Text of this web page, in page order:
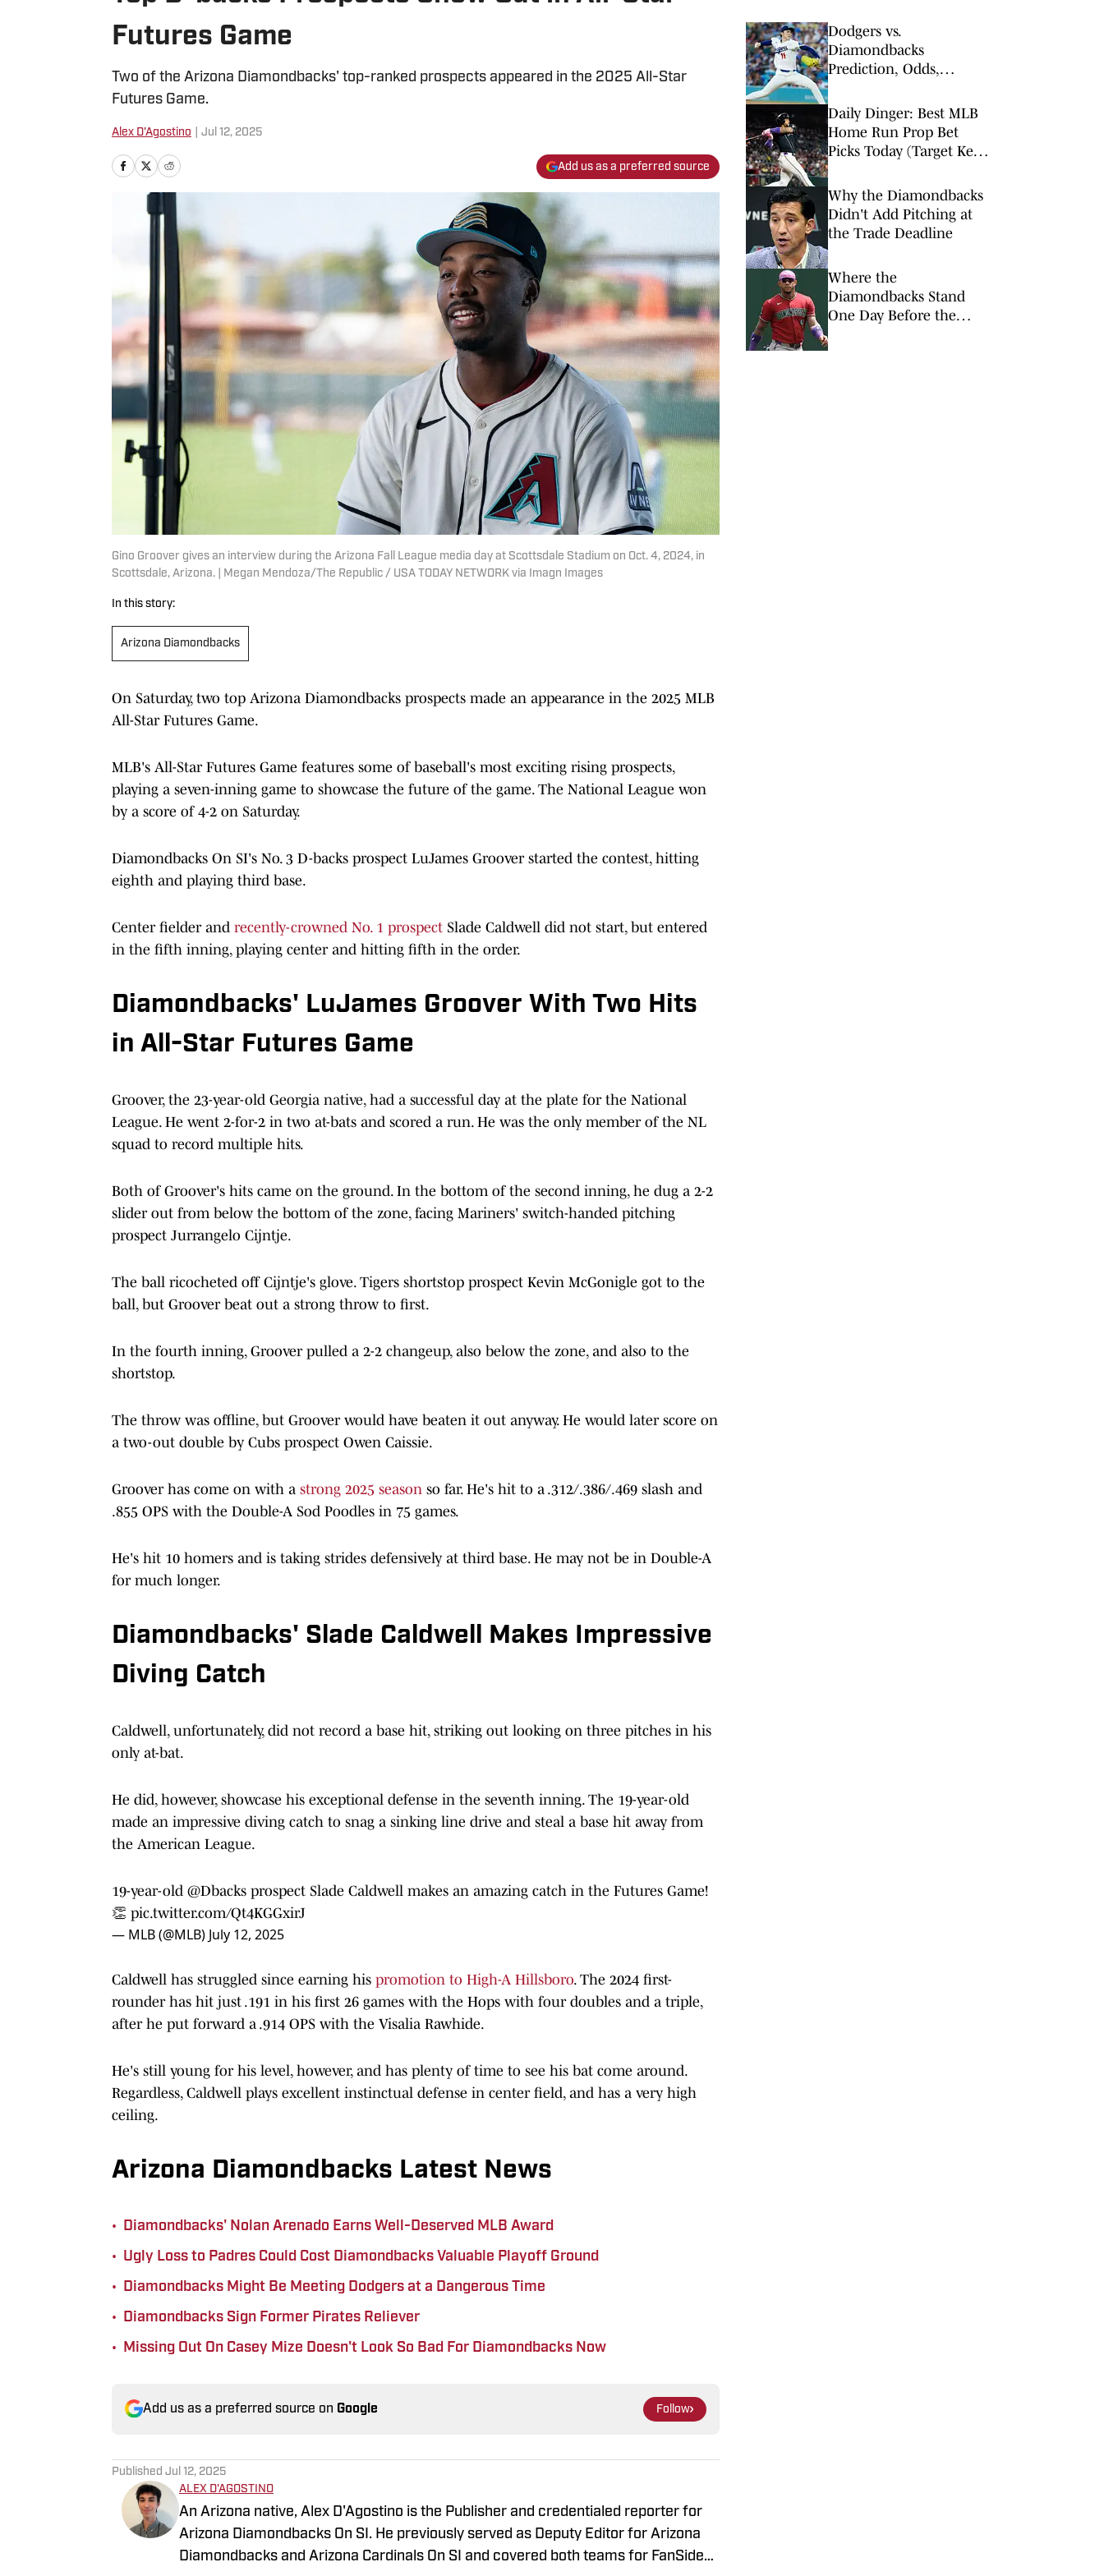
Futures Game
Two of the Arizona Diamondbacks' top-ranked prospects appeared in the 2025 All-Star
Futures Game.
Alex D'Agostino Jul 12, 2025
Add us as a preferred source
Gino Groover gives an interview during the Arizona Fall League media day at Scottsdale Stadium on Oct. 4, 2024, in
Scottsdale, Arizona. | Megan Mendoza/The Republic / USA TODAY NETWORK via Imagn Images
In this story:
Arizona Diamondbacks
On Saturday, two top Arizona Diamondbacks prospects made an appearance in the 2025 MLB
All-Star Futures Game.
MLB's All-Star Futures Game features some of baseball's most exciting rising prospects,
playing a seven-inning game to showcase the future of the game. The National League won
by a score of 4-2 on Saturday.
Diamondbacks On SI's No. 3 D-backs prospect LuJames Groover started the contest, hitting
eighth and playing third base.
Center fielder and recently-crowned No. 1 prospect Slade Caldwell did not start, but entered
in the fifth inning, playing center and hitting fifth in the order.
Diamondbacks' LuJames Groover With Two Hits
in All-Star Futures Game
Groover, the 23-year-old Georgia native, had a successful day at the plate for the National
League. He went 2-for-2 in two at-bats and scored a run. He was the only member of the NL
squad to record multiple hits.
Both of Groover's hits came on the ground. In the bottom of the second inning, he dug a 2-2
slider out from below the bottom of the zone, facing Mariners' switch-handed pitching
prospect Jurrangelo Cijntje.
The ball ricocheted off Cijntje's glove. Tigers shortstop prospect Kevin McGonigle got to the
ball, but Groover beat out a strong throw to first.
In the fourth inning, Groover pulled a 2-2 changeup, also below the zone, and also to the
shortstop.
The throw was offline, but Groover would have beaten it out anyway. He would later score on
a two-out double by Cubs prospect Owen Caissie.
Groover has come on with a strong 2025 season so far. He's hit to a .312/.386/.469 slash and
.855 OPS with the Double-A Sod Poodles in 75 games.
He's hit 10 homers and is taking strides defensively at third base. He may not be in Double-A
for much longer.
Diamondbacks' Slade Caldwell Makes Impressive
Diving Catch
Caldwell, unfortunately, did not record a base hit, striking out looking on three pitches in his
only at-bat.
He did, however, showcase his exceptional defense in the seventh inning. The 19-year-old
made an impressive diving catch to snag a sinking line drive and steal a base hit away from
the American League.
19-year-old @Dbacks prospect Slade Caldwell makes an amazing catch in the Futures Game!
👏 pic.twitter.com/Qt4KGGxirJ
— MLB (@MLB) July 12, 2025
Caldwell has struggled since earning his promotion to High-A Hillsboro. The 2024 first-
rounder has hit just .191 in his first 26 games with the Hops with four doubles and a triple,
after he put forward a .914 OPS with the Visalia Rawhide.
He's still young for his level, however, and has plenty of time to see his bat come around.
Regardless, Caldwell plays excellent instinctual defense in center field, and has a very high
ceiling.
Arizona Diamondbacks Latest News
• Diamondbacks' Nolan Arenado Earns Well-Deserved MLB Award
• Ugly Loss to Padres Could Cost Diamondbacks Valuable Playoff Ground
• Diamondbacks Might Be Meeting Dodgers at a Dangerous Time
• Diamondbacks Sign Former Pirates Reliever
• Missing Out On Casey Mize Doesn't Look So Bad For Diamondbacks Now
Add us as a preferred source on Google Follow
Published Jul 12, 2025
ALEX D'AGOSTINO
An Arizona native, Alex D'Agostino is the Publisher and credentialed reporter for
Arizona Diamondbacks On SI. He previously served as Deputy Editor for Arizona
Diamondbacks and Arizona Cardinals On SI and covered both teams for FanSided.
Dodgers vs.
Diamondbacks
Prediction, Odds,
Bets for Friday, Aug. 7
Daily Dinger: Best MLB
Home Run Prop Bet
Picks Today (Target Ketel
Yankees Slugger)
Why the Diamondbacks
Didn't Add Pitching at
the Trade Deadline
Where the
Diamondbacks Stand
One Day Before the